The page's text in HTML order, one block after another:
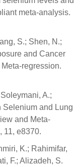
meta-analysis.
S.; Shen, N.;
and Cancer
regression.
A.;
Selenium and Lung
and Meta-
11, e8370.
K.; Rahimifar,
F.; Alizadeh, S.